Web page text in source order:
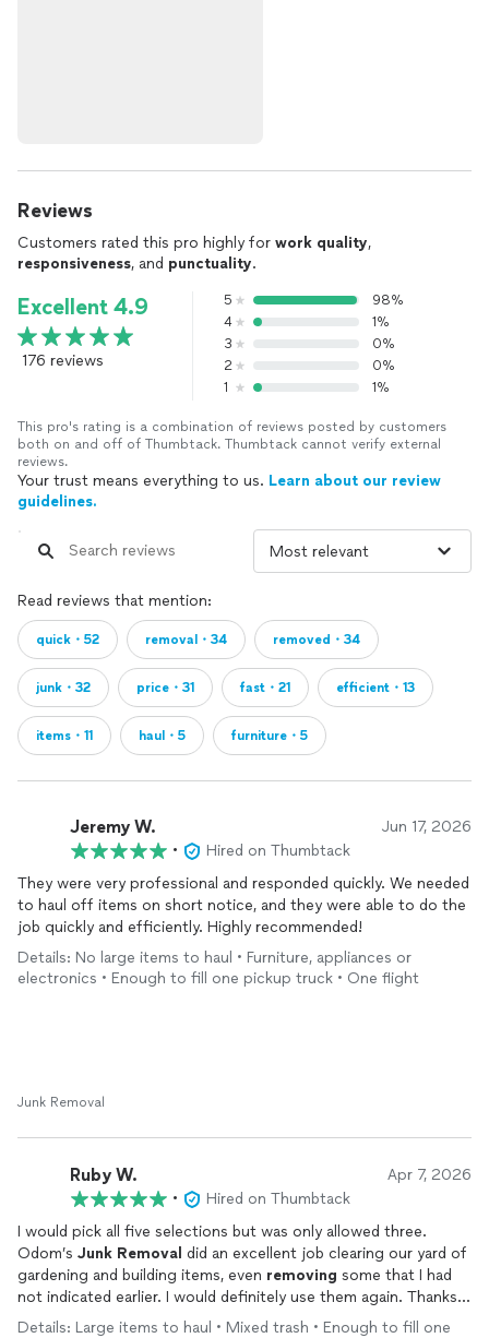
Reviews
Customers rated this pro highly for work quality,
responsiveness, and punctuality.
Excellent 4.9
176 reviews
5
98%
4
1%
3
0%
2
0%
1
1%
This pro's rating is a combination of reviews posted by customers
both on and off of Thumbtack. Thumbtack cannot verify external
reviews.
Your trust means everything to us. Learn about our review
guidelines.
Read reviews that mention:
quick・52 removal・34 removed・34
junk・32 price・31 fast・21 efficient・13
items・11 haul・5 furniture・5
Jeremy W. Jun 17, 2026
•
Hired on Thumbtack
They were very professional and responded quickly. We needed
to haul off items on short notice, and they were able to do the
job quickly and efficiently. Highly recommended!
Details: No large items to haul • Furniture, appliances or
electronics • Enough to fill one pickup truck • One flight
Junk Removal
Ruby W. Apr 7, 2026
•
Hired on Thumbtack
I would pick all five selections but was only allowed three.
Odom’s Junk Removal did an excellent job clearing our yard of
gardening and building items, even removing some that I had
not indicated earlier. I would definitely use them again. Thanks
for a job well done.
Details: Large items to haul • Mixed trash • Enough to fill one